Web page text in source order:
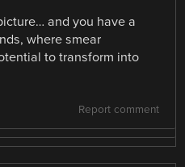
and you have a
where smear
to transform into
Report comment